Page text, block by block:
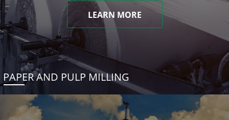
LEARN MORE
PAPER AND PULP MILLING